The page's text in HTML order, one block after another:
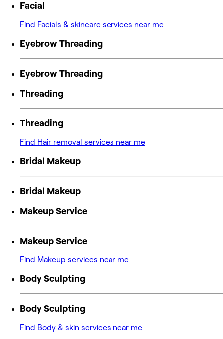
Facial
Find Facials & skincare services near me
Eyebrow Threading
Eyebrow Threading
Threading
Threading
Find Hair removal services near me
Bridal Makeup
Bridal Makeup
Makeup Service
Makeup Service
Find Makeup services near me
Body Sculpting
Body Sculpting
Find Body & skin services near me